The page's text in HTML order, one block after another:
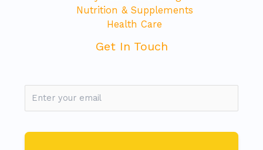
Nutrition & Supplements
Health Care
Get In Touch